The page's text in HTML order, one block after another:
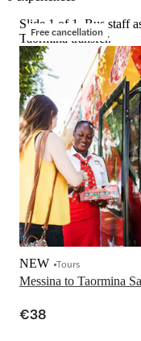
Free cancellation
Slide 1 of 1, Bus staff
Taormina transfer.
Messina to Taormina
NEW Tours
€38